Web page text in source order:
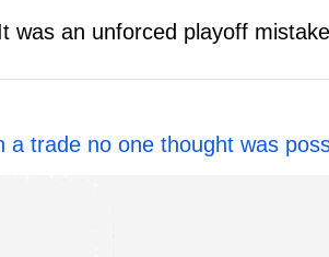
was an unforced playoff
a trade no one thought was